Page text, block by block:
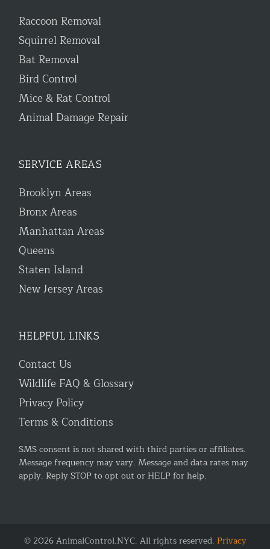
Raccoon Removal
Squirrel Removal
Bat Removal
Bird Control
Mice & Rat Control
Animal Damage Repair
SERVICE AREAS
Brooklyn Areas
Bronx Areas
Manhattan Areas
Queens
Staten Island
New Jersey Areas
HELPFUL LINKS
Contact Us
Wildlife FAQ & Glossary
Privacy Policy
Terms & Conditions
SMS consent is not shared with third parties or affiliates.
Message frequency may vary. Message and data rates may
apply. Reply STOP to opt out or HELP for help.
© 2026 AnimalControl.NYC. All rights reserved. Privacy